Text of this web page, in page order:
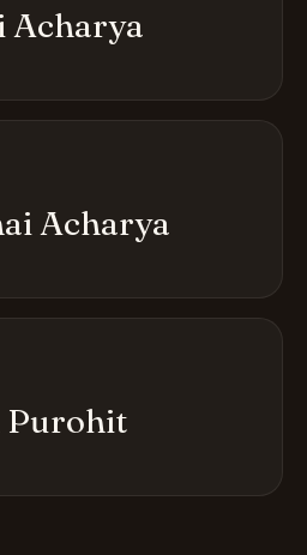
Acharya
Acharya
Purohit